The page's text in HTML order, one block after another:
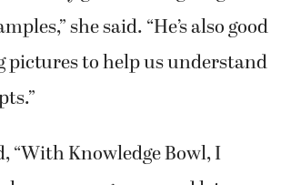
she said. “He’s also good
pictures to help us understand
“With Knowledge Bowl, I